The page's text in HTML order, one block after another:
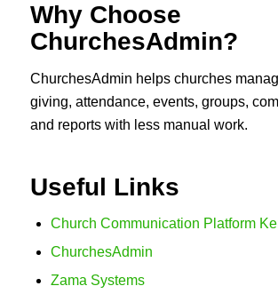
Why Choose
ChurchesAdmin?
ChurchesAdmin helps churches
giving, attendance, events, groups,
and reports with less manual work.
Useful Links
Church Communication Platform
ChurchesAdmin
Zama Systems